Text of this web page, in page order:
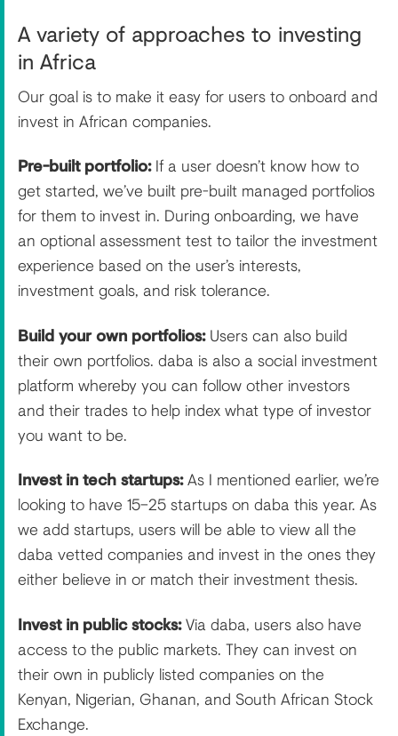
A variety of approaches to investing
in Africa
Our goal is to make it easy for users to onboard and
invest in African companies.
Pre-built portfolio:If a user doesn’t know how to
get started, we’ve built pre-built managed portfolios
for them to invest in. During onboarding, we have
an optional assessment test to tailor the investment
experience based on the user’s interests,
investment goals, and risk tolerance.
Build your own portfolios:Users can also build
their own portfolios. daba is also a social investment
platform whereby you can follow other investors
and their trades to help index what type of investor
you want to be.
Invest in tech startups:As I mentioned earlier, we’re
looking to have 15–25 startups on daba this year. As
we add startups, users will be able to view all the
daba vetted companies and invest in the ones they
either believe in or match their investment thesis.
Invest in public stocks:Via daba, users also have
access to the public markets. They can invest on
their own in publicly listed companies on the
Kenyan, Nigerian, Ghanan, and South African Stock
Exchange.